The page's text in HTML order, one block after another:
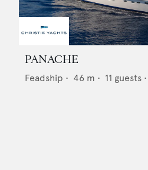
PANACHE
Feadship • 46 m • 11 guests •